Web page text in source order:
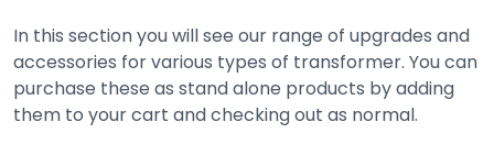
In this section you will see our range of upgrades and
accessories for various types of transformer. You can
purchase these as stand alone products by adding
them to your cart and checking out as normal.